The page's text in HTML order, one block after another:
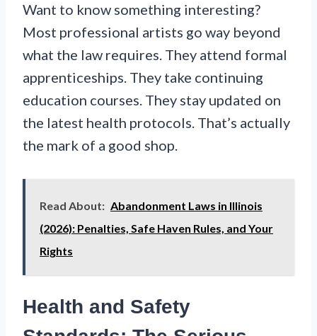
Want to know something interesting?
Most professional artists go way beyond
what the law requires. They attend formal
apprenticeships. They take continuing
education courses. They stay updated on
the latest health protocols. That’s actually
the mark of a good shop.
Read About: Abandonment Laws in Illinois
(2026): Penalties, Safe Haven Rules, and Your
Rights
Health and Safety